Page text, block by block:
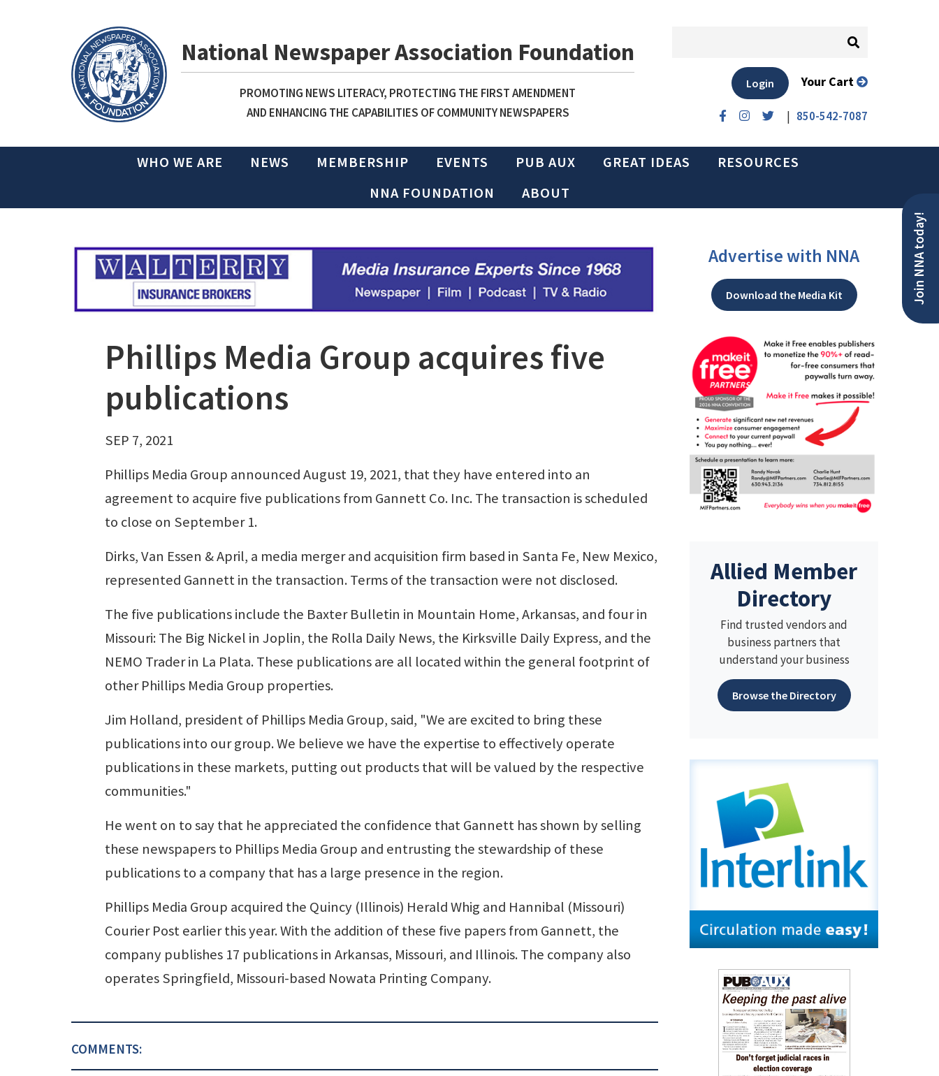
National Newspaper Association Foundation
PROMOTING NEWS LITERACY, PROTECTING THE FIRST AMENDMENT
AND ENHANCING THE CAPABILITIES OF COMMUNITY NEWSPAPERS
| 850-542-7087
Login Your Cart
WHO WE ARE NEWS MEMBERSHIP EVENTS PUB AUX GREAT IDEAS
RESOURCES
NNA FOUNDATION
ABOUT
Join NNA today!
Phillips Media Group acquires five
publications
SEP 7, 2021
Phillips Media Group announced August 19, 2021, that they have entered into an
agreement to acquire five publications from Gannett Co. Inc. The transaction is scheduled
to close on September 1.
Dirks, Van Essen & April, a media merger and acquisition firm based in Santa Fe, New Mexico,
represented Gannett in the transaction. Terms of the transaction were not disclosed.
The five publications include the Baxter Bulletin in Mountain Home, Arkansas, and four in
Missouri: The Big Nickel in Joplin, the Rolla Daily News, the Kirksville Daily Express, and the
NEMO Trader in La Plata. These publications are all located within the general footprint of
other Phillips Media Group properties.
Jim Holland, president of Phillips Media Group, said, "We are excited to bring these
publications into our group. We believe we have the expertise to effectively operate
publications in these markets, putting out products that will be valued by the respective
communities."
He went on to say that he appreciated the confidence that Gannett has shown by selling
these newspapers to Phillips Media Group and entrusting the stewardship of these
publications to a company that has a large presence in the region.
Phillips Media Group acquired the Quincy (Illinois) Herald Whig and Hannibal (Missouri)
Courier Post earlier this year. With the addition of these five papers from Gannett, the
company publishes 17 publications in Arkansas, Missouri, and Illinois. The company also
operates Springfield, Missouri-based Nowata Printing Company.
COMMENTS:
Advertise with NNA
Download the Media Kit
Allied Member
Directory
Find trusted vendors and
business partners that
understand your business
Browse the Directory